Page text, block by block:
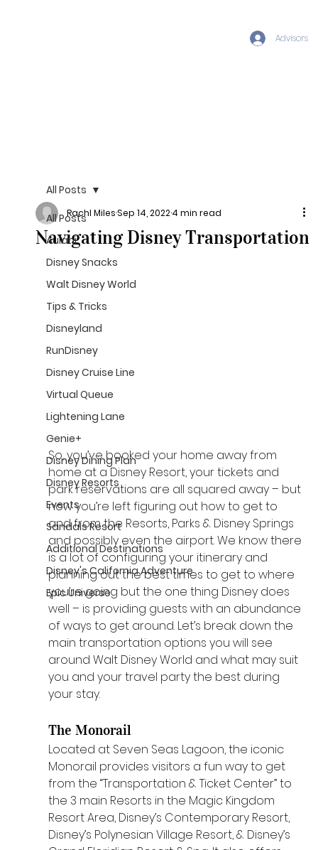
Advisors
All Posts
Aulani
Disney Snacks
Walt Disney World
Tips & Tricks
Disneyland
RunDisney
Disney Cruise Line
Virtual Queue
Lightening Lane
Genie+
Disney Dining Plan
Disney Resorts
Events
Sandals Resort
Additional Destinations
Disney's California Adventure
Epic Universe
All Posts
Navigating Disney Transportation
Rachl MilesSep 14, 20224 min read
So, you’ve booked your home away from
home at a Disney Resort, your tickets and
park reservations are all squared away – but
now you’re left figuring out how to get to
and from the Resorts, Parks & Disney Springs
and possibly even the airport. We know there
is a lot of configuring your itinerary and
planning out the best times to get to where
you’re going but the one thing Disney does
well – is providing guests with an abundance
of ways to get around. Let’s break down the
main transportation options you will see
around Walt Disney World and what may suit
you and your travel party the best during
your stay.
The Monorail
Located at Seven Seas Lagoon, the iconic
Monorail provides visitors a fun way to get
from the “Transportation & Ticket Center” to
the 3 main Resorts in the Magic Kingdom
Resort Area, Disney’s Contemporary Resort,
Disney’s Polynesian Village Resort, & Disney’s